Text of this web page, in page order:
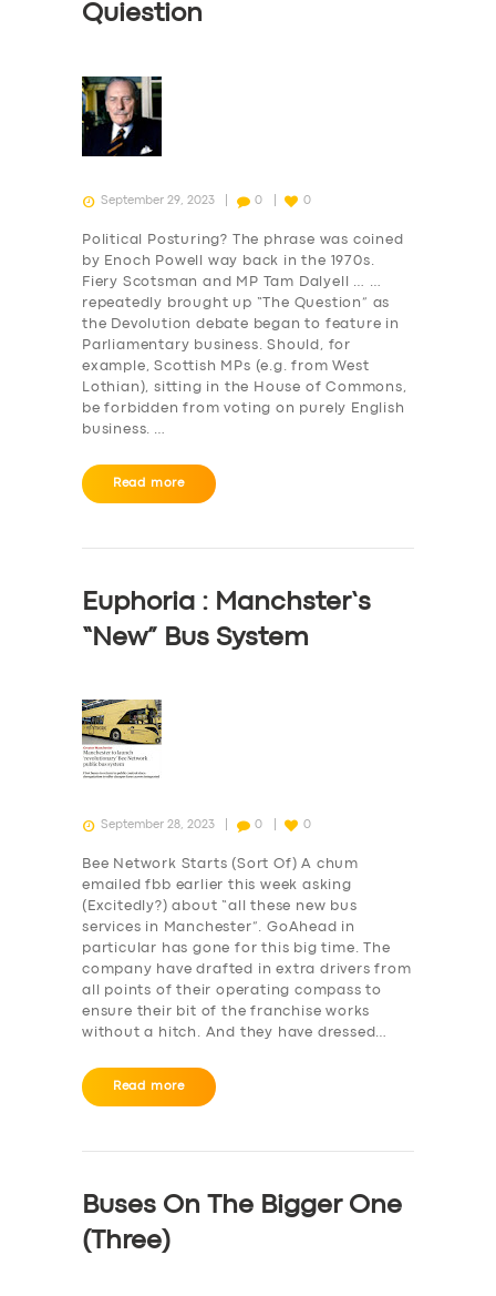
ABOUT US
DRIVERS
Quiestion
September 29, 2023 0 0
Political Posturing? The phrase was coined
by Enoch Powell way back in the 1970s.
Fiery Scotsman and MP Tam Dalyell … …
repeatedly brought up “The Question” as
the Devolution debate began to feature in
Parliamentary business. Should, for
example, Scottish MPs (e.g. from West
Lothian), sitting in the House of Commons,
be forbidden from voting on purely English
business. …
Read more
Euphoria : Manchster’s
“New” Bus System
September 28, 2023 0 0
Bee Network Starts (Sort Of) A chum
emailed fbb earlier this week asking
(Excitedly?) about “all these new bus
services in Manchester”. GoAhead in
particular has gone for this big time. The
company have drafted in extra drivers from
all points of their operating compass to
ensure their bit of the franchise works
without a hitch. And they have dressed…
Read more
Buses On The Bigger One
(Three)